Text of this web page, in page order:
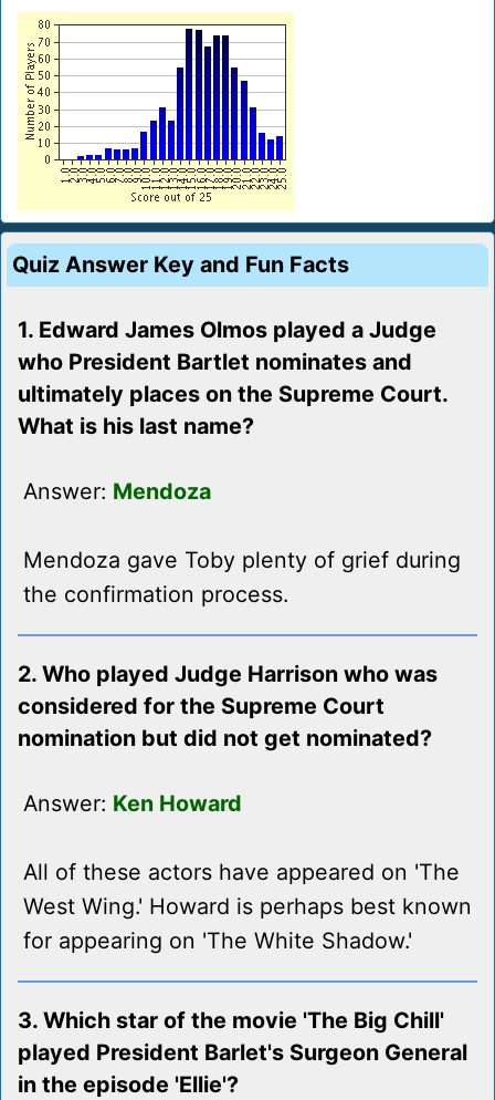
Quiz Answer Key and Fun Facts
1. Edward James Olmos played a Judge
who President Bartlet nominates and
ultimately places on the Supreme Court.
What is his last name?
Answer: Mendoza
Mendoza gave Toby plenty of grief during
the confirmation process.
2. Who played Judge Harrison who was
considered for the Supreme Court
nomination but did not get nominated?
Answer: Ken Howard
All of these actors have appeared on 'The
West Wing.' Howard is perhaps best known
for appearing on 'The White Shadow.'
3. Which star of the movie 'The Big Chill'
played President Barlet's Surgeon General
in the episode 'Ellie'?